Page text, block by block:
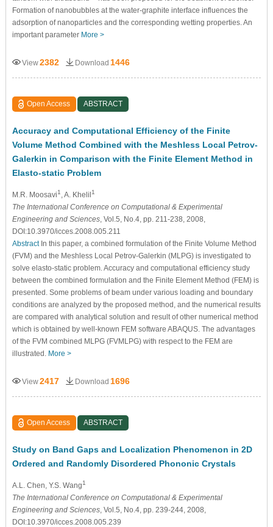
Formation of nanobubbles at the water-graphite interface influences the
adsorption of nanoparticles and the corresponding wetting properties. An
important parameter More >
View2382 Download 1446
Open Access ABSTRACT
Accuracy and Computational Efficiency of the Finite
Volume Method Combined with the Meshless Local Petrov-
Galerkin in Comparison with the Finite Element Method in
Elasto-static Problem
M.R. Moosavi1 , A. Khelil1
The International Conference on Computational & Experimental
Engineering and Sciences, Vol.5, No.4, pp. 211-238, 2008,
DOI:10.3970/icces.2008.005.211
AbstractIn this paper, a combined formulation of the Finite Volume Method
(FVM) and the Meshless Local Petrov-Galerkin (MLPG) is investigated to
solve elasto-static problem. Accuracy and computational efficiency study
between the combined formulation and the Finite Element Method (FEM) is
presented. Some problems of beam under various loading and boundary
conditions are analyzed by the proposed method, and the numerical results
are compared with analytical solution and result of other numerical method
which is obtained by well-known FEM software ABAQUS. The advantages
of the FVM combined MLPG (FVMLPG) with respect to the FEM are
illustrated. More >
View2417 Download 1696
Open Access ABSTRACT
Study on Band Gaps and Localization Phenomenon in 2D
Ordered and Randomly Disordered Phononic Crystals
A.L. Chen , Y.S. Wang1
The International Conference on Computational & Experimental
Engineering and Sciences, Vol.5, No.4, pp. 239-244, 2008,
DOI:10.3970/icces.2008.005.239